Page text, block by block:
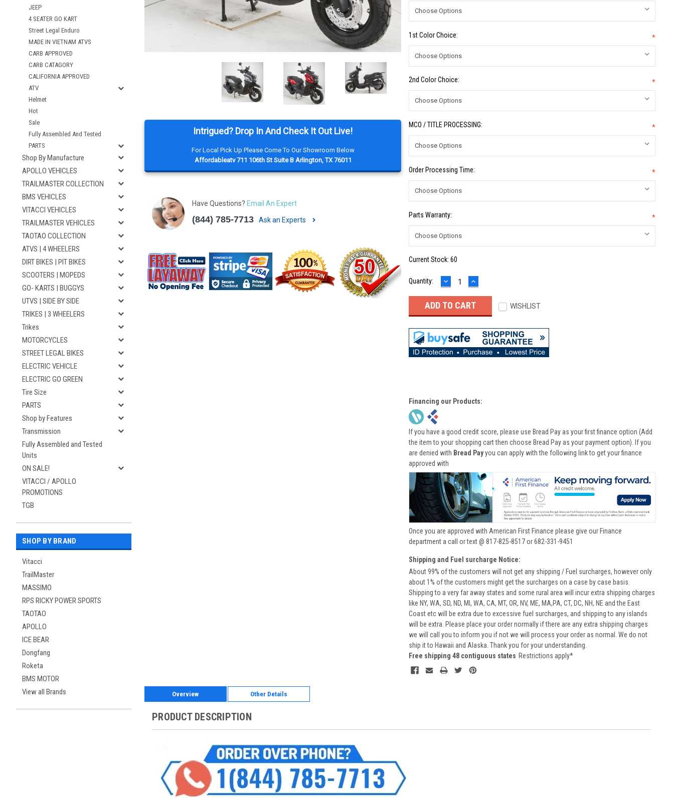
JEEP
4 SEATER GO KART
Street Legal Enduro
MADE IN VIETNAM ATVS
CARB APPROVED
CARB CATAGORY
CALIFORNIA APPROVED
ATV
Helmet
Hot
Sale
Fully Assembled And Tested
PARTS
Shop By Manufacture
APOLLO VEHICLES
TRAILMASTER COLLECTION
BMS VEHICLES
VITACCI VEHICLES
TRAILMASTER VEHICLES
TAOTAO COLLECTION
ATVS | 4 WHEELERS
DIRT BIKES | PIT BIKES
SCOOTERS | MOPEDS
GO- KARTS | BUGGYS
UTVS | SIDE BY SIDE
TRIKES | 3 WHEELERS
Trikes
MOTORCYCLES
STREET LEGAL BIKES
ELECTRIC VEHICLE
ELECTRIC GO GREEN
Tire Size
PARTS
Shop by Features
Transmission
Fully Assembled and Tested
Units
ON SALE!
VITACCI / APOLLO
PROMOTIONS
TGB
SHOP BY BRAND
Vitacci
TrailMaster
MASSIMO
RPS RICKY POWER SPORTS
TAOTAO
APOLLO
ICE BEAR
Dongfang
Roketa
BMS MOTOR
View all Brands
Intrigued? Drop In And Check It Out Live!
For Local Pick Up Please Come To Our Showroom Below
Affordableatv 711 106th St Suite B Arlington, TX 76011
Have Questions? Email An Expert
(844) 785-7713 Ask an Experts
1st Color Choice: *
2nd Color Choice: *
MCO / TITLE PROCESSING: *
Order Processing Time: *
Parts Warranty: *
Current Stock: 60
Quantity: DECREASE
QUANTITY:
INCREASE
QUANTITY:
WISHLIST
Financing our Products:
If you have a good credit score, please use Bread Pay as your first finance option (Add
the item to your shopping cart then choose Bread Pay as your payment option). If you
are denied with Bread Payyou can apply with the following link to get your finance
approved with
Once you are approved with American First Finance please give our Finance
department a call or text @ 817-825-8517 or 682-331-9451
Shipping and Fuel surcharge Notice:
About 99% of the customers will not get any shipping / Fuel surcharges, however only
about 1% of the customers might get the surcharges on a case by case basis.
Shipping to a very far away states and some rural area will incur extra shipping charges
like NY, WA, SD, ND, MI, WA, CA, MT, OR, NV, ME, MA,PA, CT, DC, NH, NE and the East
Coast etc will be extra due to excessive fuel surcharges, and shipping to any islands
will be extra. Please place your order normally if there are any extra shipping charges
we will call you to inform you if not we will process your order as normal. We do not
ship it to Hawaii and Alaska. Thank you for your understanding.
Free shipping 48 contiguous states Restrictions apply*
Overview Other Details
PRODUCT DESCRIPTION